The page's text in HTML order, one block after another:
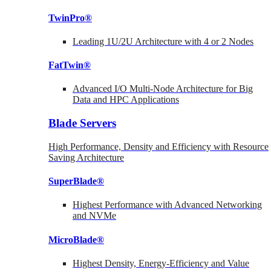
TwinPro®
Leading 1U/2U Architecture with 4 or 2 Nodes
FatTwin®
Advanced I/O Multi-Node Architecture for Big
Data and HPC Applications
Blade Servers
High Performance, Density and Efficiency with Resource
Saving Architecture
SuperBlade®
Highest Performance with Advanced Networking
and NVMe
MicroBlade®
Highest Density, Energy-Efficiency and Value